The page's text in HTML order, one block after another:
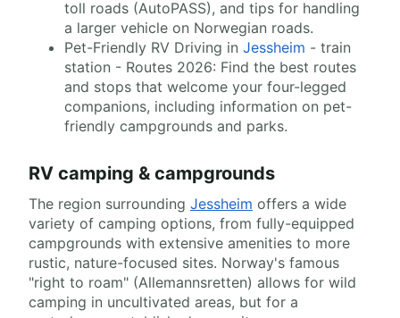
toll roads (AutoPASS), and tips for handling
a larger vehicle on Norwegian roads.
Pet-Friendly RV Driving in Jessheim - train
station - Routes 2026: Find the best routes
and stops that welcome your four-legged
companions, including information on pet-
friendly campgrounds and parks.
RV camping & campgrounds
The region surrounding Jessheim offers a wide
variety of camping options, from fully-equipped
campgrounds with extensive amenities to more
rustic, nature-focused sites. Norway's famous
"right to roam" (Allemannsretten) allows for wild
camping in uncultivated areas, but for a